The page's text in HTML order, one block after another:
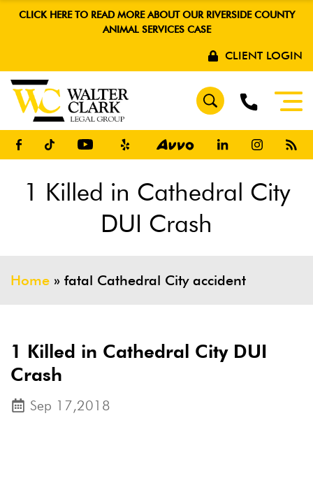
CLICK HERE TO READ MORE ABOUT OUR RIVERSIDE COUNTY
ANIMAL SERVICES CASE
CLIENT LOGIN
1 Killed in Cathedral City
DUI Crash
Home » fatal Cathedral City accident
1 Killed in Cathedral City DUI
Crash
Sep 17,2018